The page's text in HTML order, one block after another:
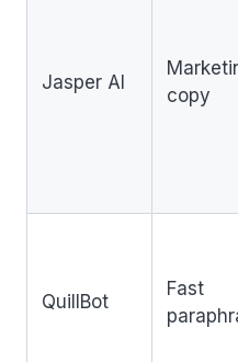
Jasper AI
copy
QuillBot
Fast